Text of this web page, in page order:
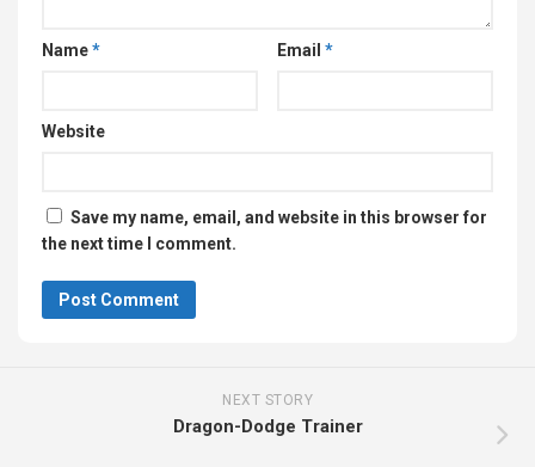
Name* Email *
Website
Save my name, email, and website in this browser for
the next time I comment.
NEXT STORY
Dragon-Dodge Trainer